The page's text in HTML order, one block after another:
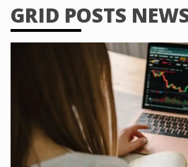
GRID POSTS